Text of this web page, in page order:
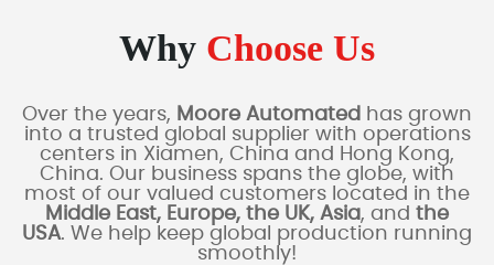
Why Choose Us
Over the years, Moore Automated has grown
into a trusted global supplier with operations
centers in Xiamen, China and Hong Kong,
China. Our business spans the globe, with
most of our valued customers located in the
Middle East, Europe, the UK, Asia, and the
USA. We help keep global production running
smoothly!